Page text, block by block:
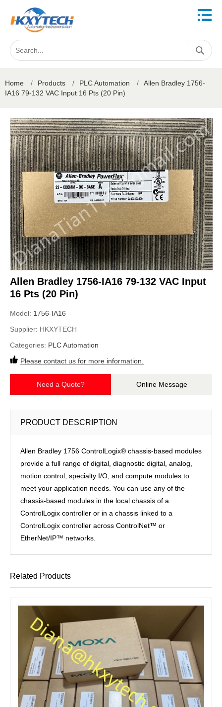
Home / Products / PLC Automation /
Allen Bradley 1756-
IA16 79-132 VAC Input 16 Pts (20 Pin)
Allen Bradley 1756-IA16 79-132 VAC Input
16 Pts (20 Pin)
Model: 1756-IA16
Supplier: HKXYTECH
Categories: PLC Automation
Please contact us for more information.
Need a Quote? Online Message
PRODUCT DESCRIPTION
Allen Bradley 1756 ControlLogix® chassis-based modules
provide a full range of digital, diagnostic digital, analog,
motion control, specialty I/O, and compute modules to
meet your application needs. You can use any of the
chassis-based modules in the local chassis of a
ControlLogix controller or in a chassis linked to a
ControlLogix controller across ControlNet™ or
EtherNet/IP™ networks.
Related Products